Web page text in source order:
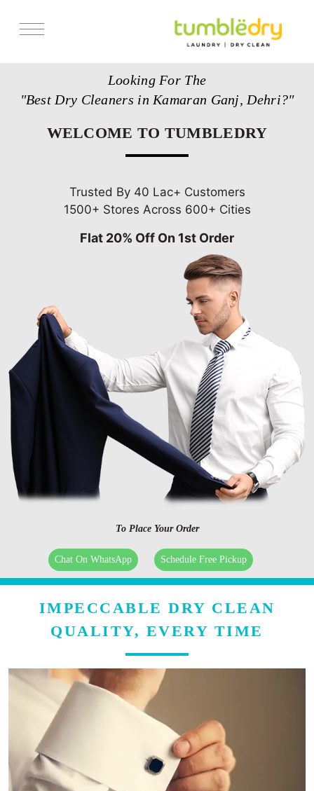
Looking For The
"Best Dry Cleaners in Kamaran Ganj, Dehri?"
WELCOME TO TUMBLEDRY
Trusted By 40 Lac+ Customers
1500+ Stores Across 600+ Cities
Flat 20% Off On 1st Order
To Place Your Order
Chat On WhatsApp Schedule Free Pickup
IMPECCABLE DRY CLEAN
QUALITY, EVERY TIME